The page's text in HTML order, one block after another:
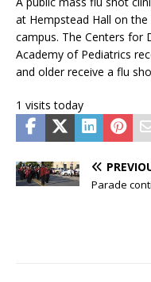
at Hempstead Hall on
campus. The Centers for
Academy of Pediatrics
and older receive a flu
1 visits today
Parade